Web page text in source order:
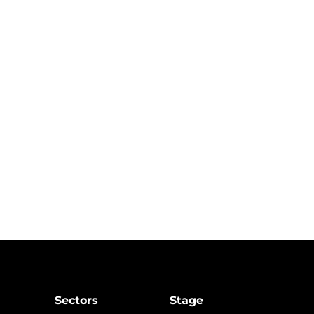
Sectors Stage